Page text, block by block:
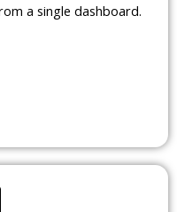
a single dashboard.